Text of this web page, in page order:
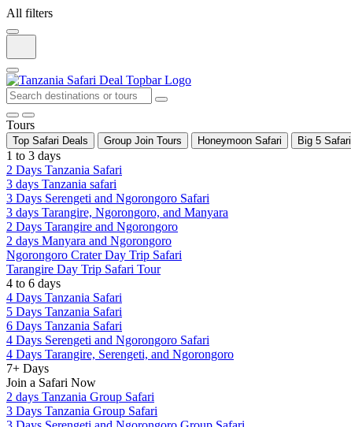
All filters
Tours
Top Safari Deals Group Join Tours Honeymoon Safari Big 5 Safari
1 to 3 days
2 Days Tanzania Safari
3 days Tanzania safari
3 Days Serengeti and Ngorongoro Safari
3 days Tarangire, Ngorongoro, and Manyara
2 Days Tarangire and Ngorongoro
2 days Manyara and Ngorongoro
Ngorongoro Crater Day Trip Safari
Tarangire Day Trip Safari Tour
4 to 6 days
4 Days Tanzania Safari
5 Days Tanzania Safari
6 Days Tanzania Safari
4 Days Serengeti and Ngorongoro Safari
4 Days Tarangire, Serengeti, and Ngorongoro
7+ Days
Join a Safari Now
2 days Tanzania Group Safari
3 Days Tanzania Group Safari